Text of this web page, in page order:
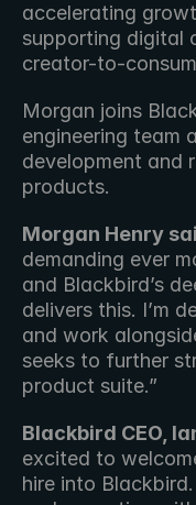
accelerating
supporting digital
creator-to-
Morgan joins
engineering team
development and
products.
Morgan Henry
demanding ever
and Blackbird’s
delivers this. I’m
and work
seeks to further
product suite.”
Blackbird CEO,
excited to
hire into